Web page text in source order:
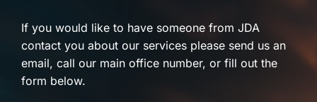
If you would like to have someone from JDA
contact you about our services please send us an
email, call our main office number, or fill out the
form below.